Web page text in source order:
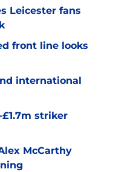
Leicester fans
front line looks
international
striker
McCarthy